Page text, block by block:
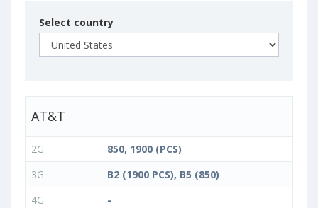
Select country
AT&T
2G
850, 1900 (PCS)
3G
B2 (1900 PCS), B5 (850)
4G
-